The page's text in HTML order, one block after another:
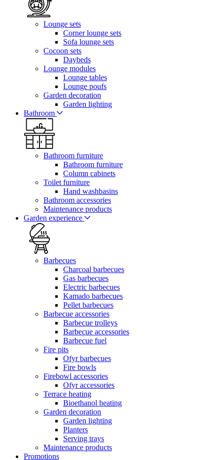
Lounge sets
Corner lounge sets
Sofa lounge sets
Cocoon sets
Daybeds
Lounge modules
Lounge tables
Lounge poufs
Garden decoration
Garden lighting
Bathroom
Bathroom furniture
Bathroom furniture
Column cabinets
Toilet furniture
Hand washbasins
Bathroom accessories
Maintenance products
Garden experience
Barbecues
Charcoal barbecues
Gas barbecues
Electric barbecues
Kamado barbecues
Pellet barbecues
Barbecue accessories
Barbecue trolleys
Barbecue accessories
Barbecue fuel
Fire pits
Ofyr barbecues
Fire bowls
Firebowl accessories
Ofyr accessories
Terrace heating
Bioethanol heating
Garden decoration
Garden lighting
Planters
Serving trays
Maintenance products
Promotions